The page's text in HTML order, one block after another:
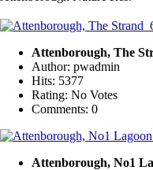
Attenborough, The
Author: pwadmin
Hits: 5377
Rating: No Votes
Comments: 0
Attenborough, No1